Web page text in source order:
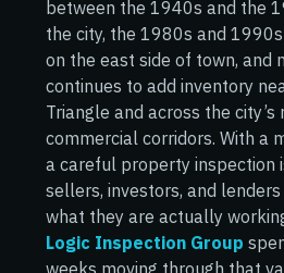
between the 1940s and the
the city, the 1980s and
on the east side of town, and
continues to add inventory
Triangle and across the city’s
commercial corridors. With a
a careful property inspection
sellers, investors, and
what they are actually
Logic Inspection Group
weeks moving through that